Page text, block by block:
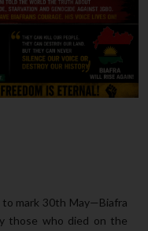
mark 30th May—Biafra
those who died on the